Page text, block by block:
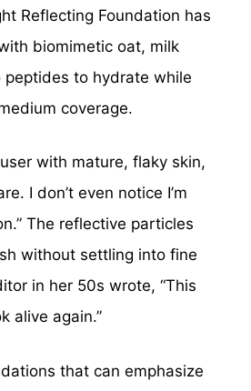
Reflecting Foundation has
biomimetic oat, milk
to hydrate while
coverage.
with mature, flaky skin,
I don’t even notice I’m
The reflective particles
without settling into fine
in her 50s wrote, “This
alive again.”
that can emphasize